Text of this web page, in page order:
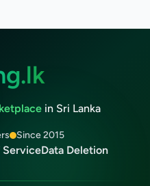
in Sri Lanka
Since 2015
ServiceData Deletion